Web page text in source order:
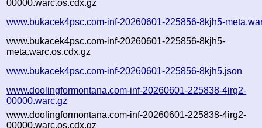
00000.warc.os.cdx.gz
www.bukacek4psc.com-inf-20260601-225856-8kjh5-
www.bukacek4psc.com-inf-20260601-225856-8kjh5-
meta.warc.os.cdx.gz
www.bukacek4psc.com-inf-20260601-225856-8kjh5.json
www.doolingformontana.com-inf-20260601-225838-4irg2-
00000.warc.gz
www.doolingformontana.com-inf-20260601-225838-4irg2-
00000.warc.os.cdx.gz